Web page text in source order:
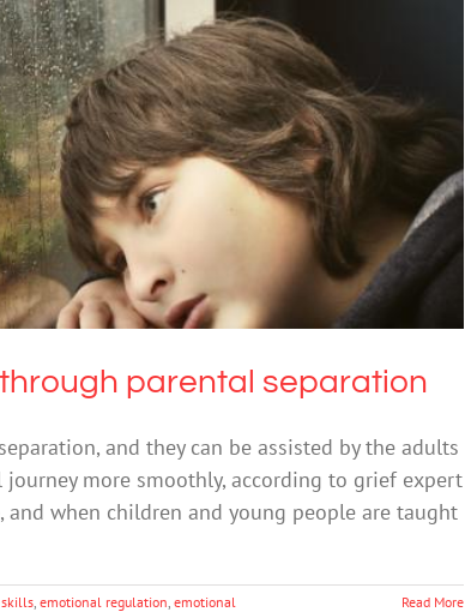
through parental separation
parental separation
and they can be assisted by the adults
more smoothly, according to grief expert
when children and young people are taught
skills emotional regulation emotional
Read More